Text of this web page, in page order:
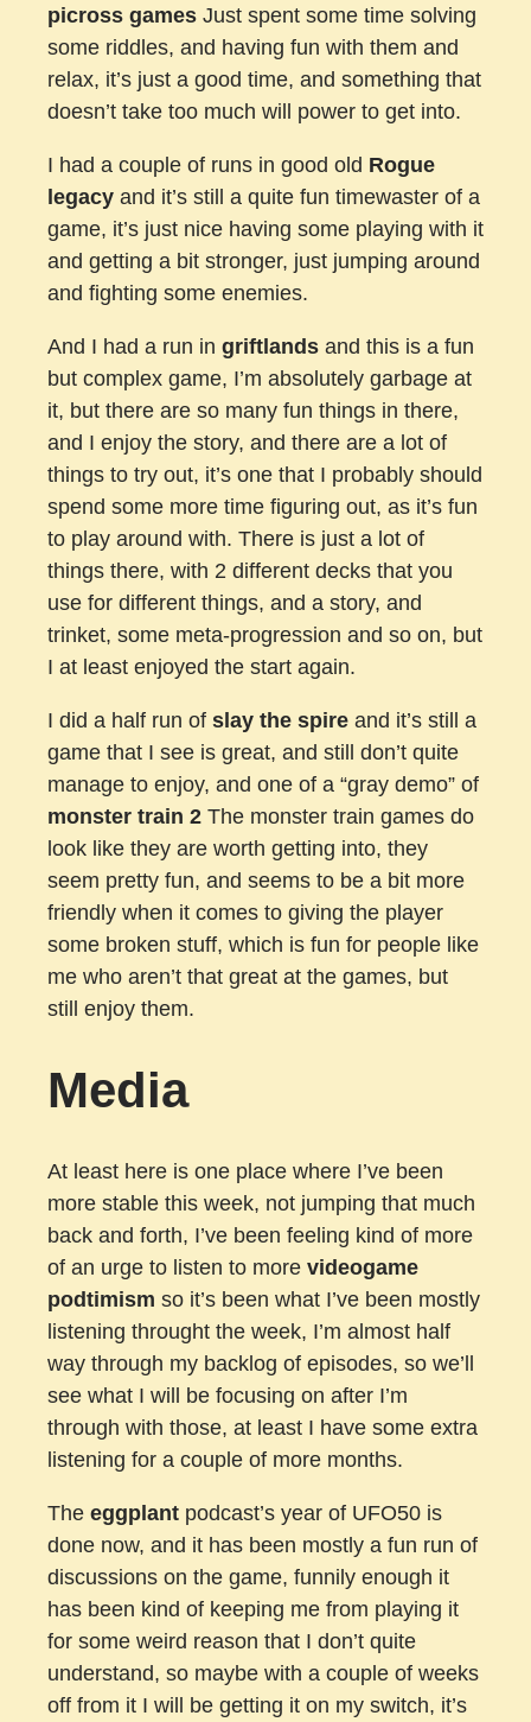
picross games Just spent some time solving
some riddles, and having fun with them and
relax, it’s just a good time, and something that
doesn’t take too much will power to get into.
I had a couple of runs in good old Rogue
legacy and it’s still a quite fun timewaster of a
game, it’s just nice having some playing with it
and getting a bit stronger, just jumping around
and fighting some enemies.
And I had a run in griftlands and this is a fun
but complex game, I’m absolutely garbage at
it, but there are so many fun things in there,
and I enjoy the story, and there are a lot of
things to try out, it’s one that I probably should
spend some more time figuring out, as it’s fun
to play around with. There is just a lot of
things there, with 2 different decks that you
use for different things, and a story, and
trinket, some meta-progression and so on, but
I at least enjoyed the start again.
I did a half run of slay the spire and it’s still a
game that I see is great, and still don’t quite
manage to enjoy, and one of a “gray demo” of
monster train 2 The monster train games do
look like they are worth getting into, they
seem pretty fun, and seems to be a bit more
friendly when it comes to giving the player
some broken stuff, which is fun for people like
me who aren’t that great at the games, but
still enjoy them.
Media
At least here is one place where I’ve been
more stable this week, not jumping that much
back and forth, I’ve been feeling kind of more
of an urge to listen to more videogame
podtimism so it’s been what I’ve been mostly
listening throught the week, I’m almost half
way through my backlog of episodes, so we’ll
see what I will be focusing on after I’m
through with those, at least I have some extra
listening for a couple of more months.
The eggplant podcast’s year of UFO50 is
done now, and it has been mostly a fun run of
discussions on the game, funnily enough it
has been kind of keeping me from playing it
for some weird reason that I don’t quite
understand, so maybe with a couple of weeks
off from it I will be getting it on my switch, it’s